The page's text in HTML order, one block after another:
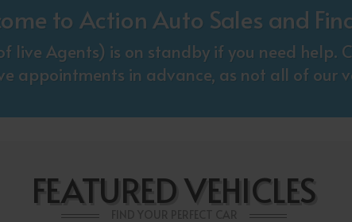
to Action Auto Sales and
live Agents) is on standby if you need help.
appointments in advance, as not all of our
FEATURED VEHICLES